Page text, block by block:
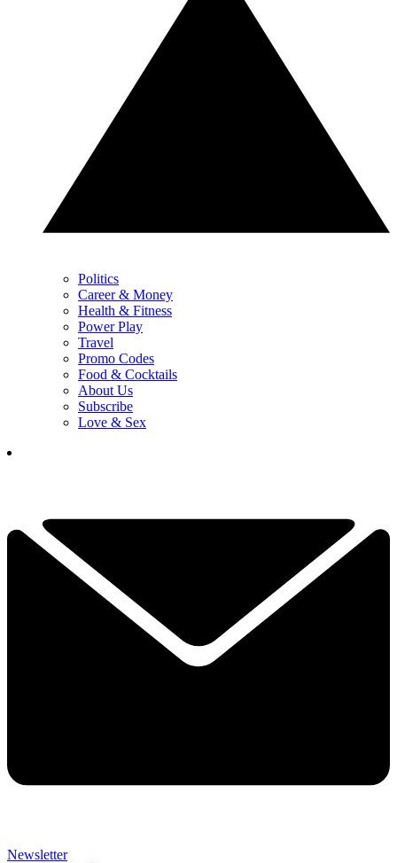
Politics
Career & Money
Health & Fitness
Power Play
Travel
Promo Codes
Food & Cocktails
About Us
Subscribe
Love & Sex
Newsletter